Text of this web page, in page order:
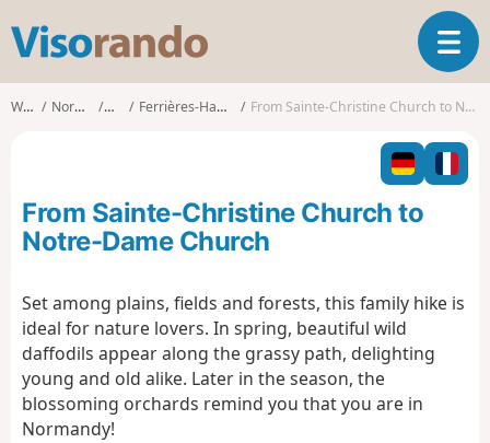
s
o
o
T
o
g
l
n
a
Walks Normandy Eure Ferrières-Haut-Clocher From Sainte-Christine Church to Notre-Dame Church
From Sainte-Christine Church to
Notre-Dame Church
Set among plains, fields and forests, this family hike is
ideal for nature lovers. In spring, beautiful wild
daffodils appear along the grassy path, delighting
young and old alike. Later in the season, the
blossoming orchards remind you that you are in
Normandy!